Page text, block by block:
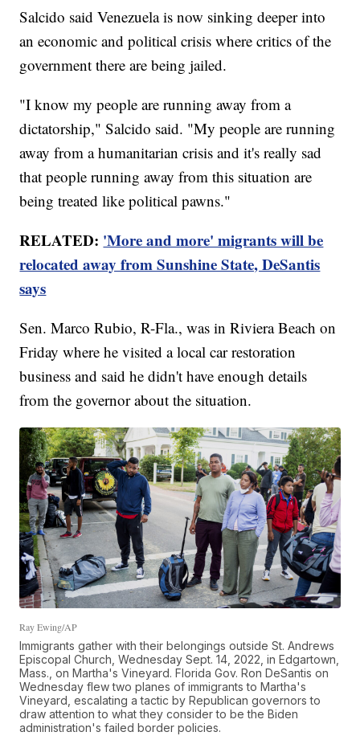
Salcido said Venezuela is now sinking deeper into
an economic and political crisis where critics of the
government there are being jailed.
"I know my people are running away from a
dictatorship," Salcido said. "My people are running
away from a humanitarian crisis and it's really sad
that people running away from this situation are
being treated like political pawns."
RELATED: 'More and more' migrants will be
relocated away from Sunshine State, DeSantis
says
Sen. Marco Rubio, R-Fla., was in Riviera Beach on
Friday where he visited a local car restoration
business and said he didn't have enough details
from the governor about the situation.
Ray Ewing/AP
Immigrants gather with their belongings outside St. Andrews
Episcopal Church, Wednesday Sept. 14, 2022, in Edgartown,
Mass., on Martha's Vineyard. Florida Gov. Ron DeSantis on
Wednesday flew two planes of immigrants to Martha's
Vineyard, escalating a tactic by Republican governors to
draw attention to what they consider to be the Biden
administration's failed border policies.